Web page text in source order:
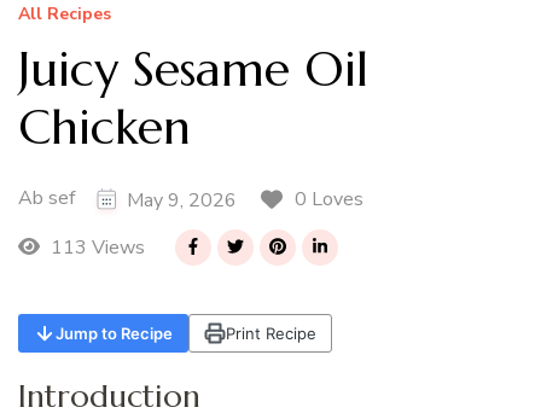
All Recipes
Juicy Sesame Oil
Chicken
Ab sef May 9, 2026
0 Loves
113 Views
Jump to Recipe Print Recipe
Introduction